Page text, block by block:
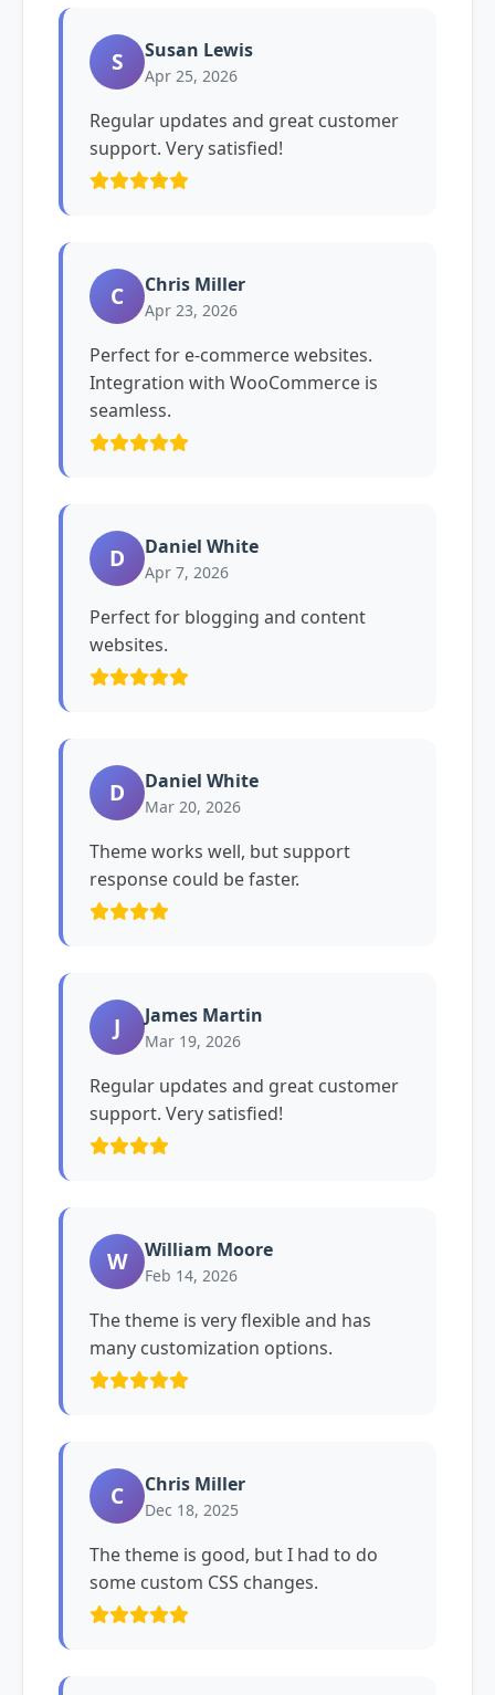
S Susan Lewis
Apr 25, 2026
Regular updates and great customer
support. Very satisfied!
C Chris Miller
Apr 23, 2026
Perfect for e-commerce websites.
Integration with WooCommerce is
seamless.
D Daniel White
Apr 7, 2026
Perfect for blogging and content
websites.
D Daniel White
Mar 20, 2026
Theme works well, but support
response could be faster.
J James Martin
Mar 19, 2026
Regular updates and great customer
support. Very satisfied!
W William Moore
Feb 14, 2026
The theme is very flexible and has
many customization options.
C Chris Miller
Dec 18, 2025
The theme is good, but I had to do
some custom CSS changes.